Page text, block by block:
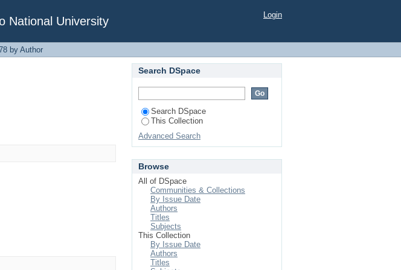
National University Login
by Author
Search DSpace
Search DSpace
This Collection
Advanced Search
Browse
All of DSpace
Communities & Collections
By Issue Date
Authors
Titles
Subjects
This Collection
By Issue Date
Authors
Titles